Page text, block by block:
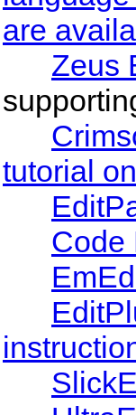
are
Zeus
tutorial
Code